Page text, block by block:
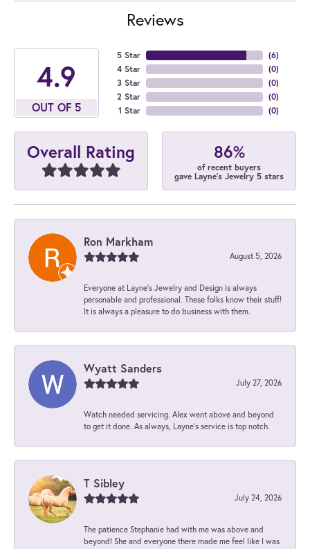
Reviews
4.9
OUT OF 5
5 Star
4 Star
3 Star
2 Star
1 Star
(6)
(0)
(0)
(0)
(0)
Overall Rating 86%
of recent buyers
gave Layne's Jewelry 5 stars
Ron Markham
August 5, 2026
Everyone at Layne's Jewelry and Design is always
personable and professional. These folks know their stuff!
It is always a pleasure to do business with them.
Wyatt Sanders
July 27, 2026
Watch needed servicing. Alex went above and beyond
to get it done. As always, Layne’s service is top notch.
T Sibley
July 24, 2026
The patience Stephanie had with me was above and
beyond! She and everyone there made me feel like I was